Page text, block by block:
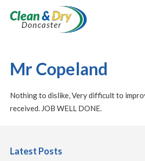
Mr Copeland
Nothing to dislike, Very difficult to
received. JOB WELL DONE.
Latest Posts